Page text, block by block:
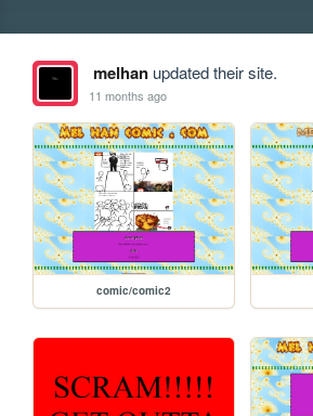
melhanupdated their site.
11 months ago
comic/comic2